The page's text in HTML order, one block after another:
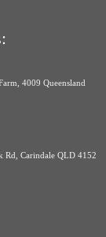
4009 Queensland
Rd, Carindale QLD 4152